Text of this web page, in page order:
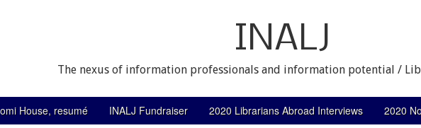
INALJ
The nexus of information professionals and information potential /
House, resumé INALJ Fundraiser 2020 Librarians Abroad Interviews 2020